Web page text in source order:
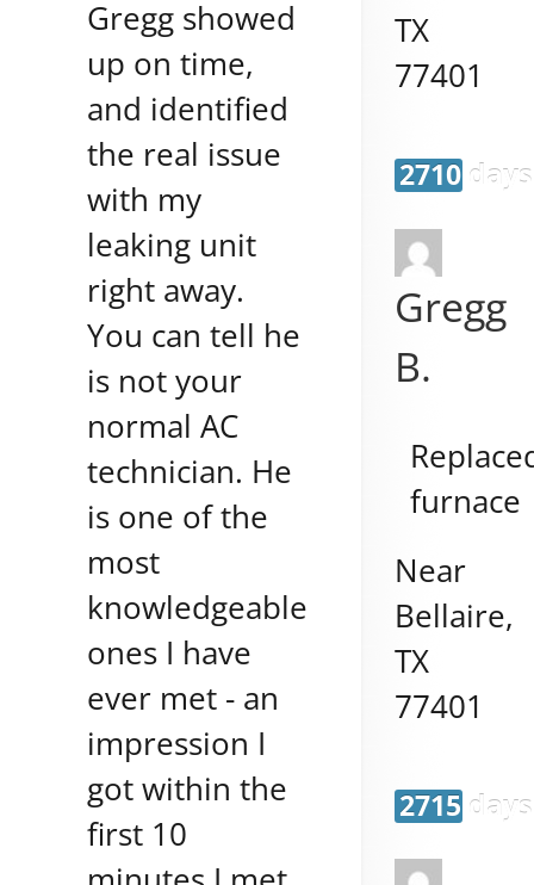
Gregg showed
up on time,
and identified
the real issue
with my
leaking unit
right away.
You can tell he
is not your
normal AC
technician. He
is one of the
most
knowledgeable
ones I have
ever met - an
impression I
got within the
first 10
TX
77401
2710
Gregg
B.
furnace
Near
Bellaire,
TX
77401
2715